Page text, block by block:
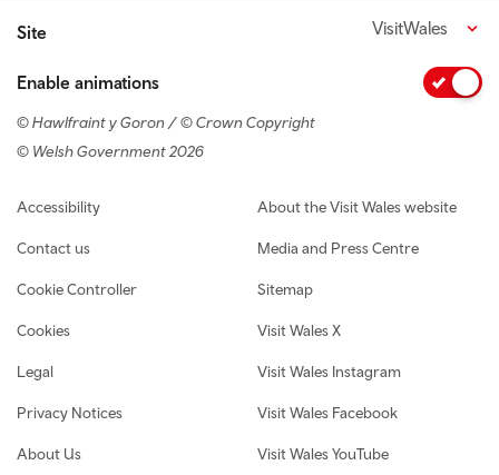
Site VisitWales
Enable animations
© Hawlfraint y Goron / © Crown Copyright
© Welsh Government 2026
Footer navigation
Accessibility
Contact us
Cookie Controller
Cookies
Legal
Privacy Notices
About Us
About the Visit Wales website
Media and Press Centre
Sitemap
Visit Wales X
Visit Wales Instagram
Visit Wales Facebook
Visit Wales YouTube